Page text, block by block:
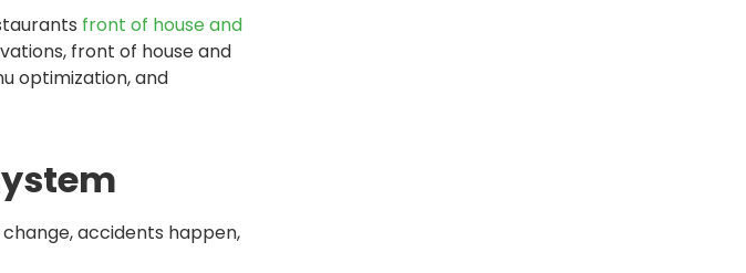
front of house and
front of house and
optimization, and
accidents happen,